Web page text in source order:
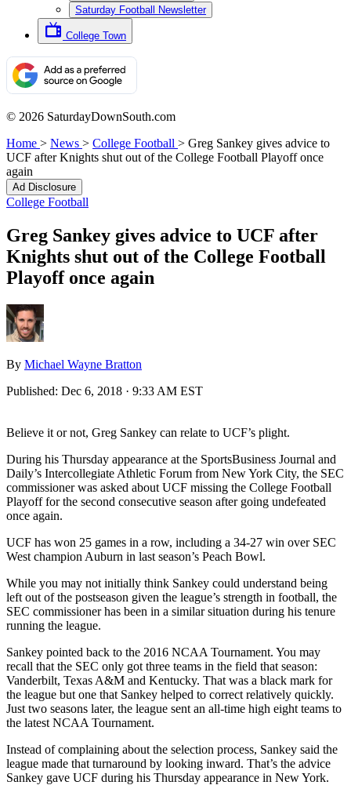
Saturday Football Newsletter
College Town
© 2026 SaturdayDownSouth.com
Home > News > College Football > Greg Sankey gives advice to
UCF after Knights shut out of the College Football Playoff once
again
Ad Disclosure
College Football
Greg Sankey gives advice to UCF after
Knights shut out of the College Football
Playoff once again
By Michael Wayne Bratton
Published: Dec 6, 2018 · 9:33 AM EST
Believe it or not, Greg Sankey can relate to UCF’s plight.
During his Thursday appearance at the SportsBusiness Journal and
Daily’s Intercollegiate Athletic Forum from New York City, the SEC
commissioner was asked about UCF missing the College Football
Playoff for the second consecutive season after going undefeated
once again.
UCF has won 25 games in a row, including a 34-27 win over SEC
West champion Auburn in last season’s Peach Bowl.
While you may not initially think Sankey could understand being
left out of the postseason given the league’s strength in football, the
SEC commissioner has been in a similar situation during his tenure
running the league.
Sankey pointed back to the 2016 NCAA Tournament. You may
recall that the SEC only got three teams in the field that season:
Vanderbilt, Texas A&M and Kentucky. That was a black mark for
the league but one that Sankey helped to correct relatively quickly.
Just two seasons later, the league sent an all-time high eight teams to
the latest NCAA Tournament.
Instead of complaining about the selection process, Sankey said the
league made that turnaround by looking inward. That’s the advice
Sankey gave UCF during his Thursday appearance in New York.